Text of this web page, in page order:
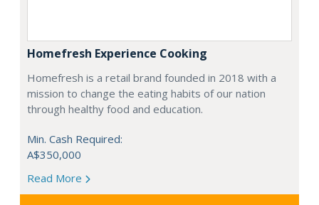
Homefresh Experience Cooking
Homefresh is a retail brand founded in 2018 with a
mission to change the eating habits of our nation
through healthy food and education.
Min. Cash Required:
A$350,000
Read More